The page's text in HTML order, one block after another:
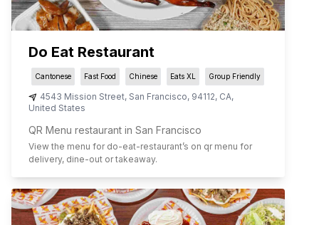
Do Eat Restaurant
Cantonese Fast Food Chinese Eats XL Group Friendly
4543 Mission Street, San Francisco, 94112, CA,
United States
QR Menu restaurant in San Francisco
View the menu for do-eat-restaurant’s on qr menu for
delivery, dine-out or takeaway.